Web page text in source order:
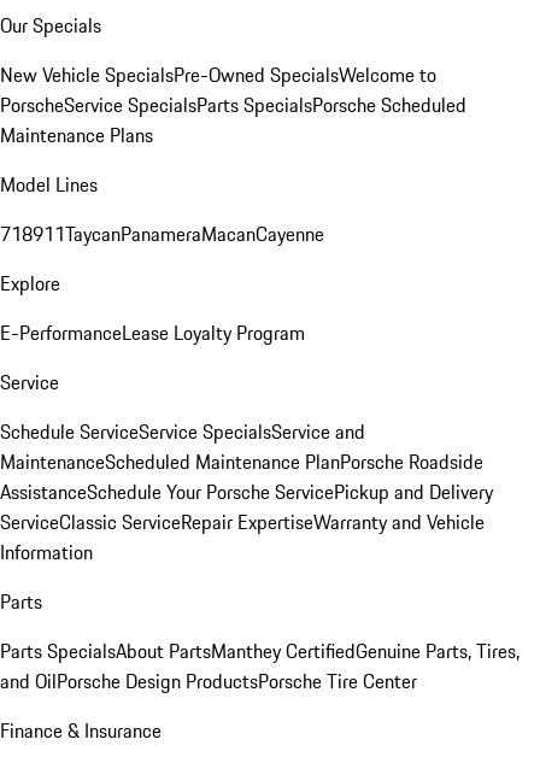
Our Specials
New Vehicle SpecialsPre-Owned SpecialsWelcome to
PorscheService SpecialsParts SpecialsPorsche Scheduled
Maintenance Plans
Model Lines
718911TaycanPanameraMacanCayenne
Explore
E-PerformanceLease Loyalty Program
Service
Schedule ServiceService SpecialsService and
MaintenanceScheduled Maintenance PlanPorsche Roadside
AssistanceSchedule Your Porsche ServicePickup and Delivery
ServiceClassic ServiceRepair ExpertiseWarranty and Vehicle
Information
Parts
Parts SpecialsAbout PartsManthey CertifiedGenuine Parts, Tires,
and OilPorsche Design ProductsPorsche Tire Center
Finance & Insurance